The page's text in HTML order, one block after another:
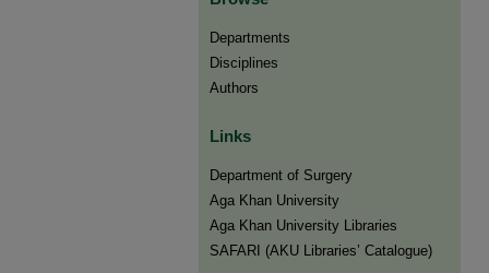
Departments
Disciplines
Authors
Links
Department of Surgery
Aga Khan University
Aga Khan University Libraries
SAFARI (AKU Libraries’ Catalogue)